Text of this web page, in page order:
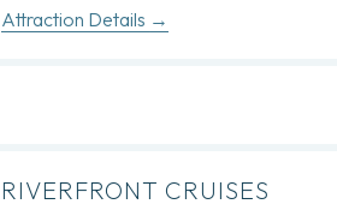
Attraction Details
RIVERFRONT CRUISES